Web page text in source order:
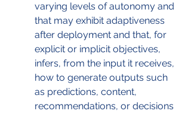
varying levels of autonomy and
that may exhibit adaptiveness
after deployment and that, for
explicit or implicit objectives,
infers, from the input it receives,
how to generate outputs such
as predictions, content,
recommendations, or decisions